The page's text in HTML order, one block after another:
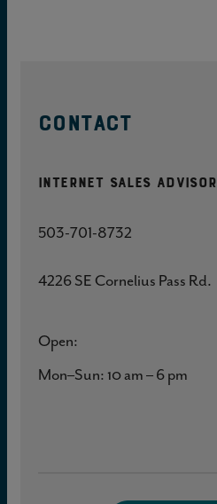
CONTACT
Internet Sales Advisor
503-701-8732
4226 SE Cornelius Pass Rd.
Open:
Mon–Sun: 10 am – 6 pm